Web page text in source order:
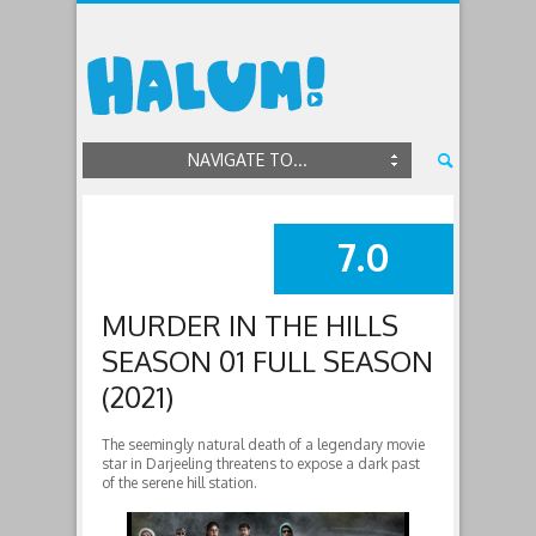
NAVIGATE TO...
SUMMARY
7.0
MURDER IN THE HILLS
SEASON 01 FULL SEASON
(2021)
The seemingly natural death of a legendary movie
star in Darjeeling threatens to expose a dark past
of the serene hill station.